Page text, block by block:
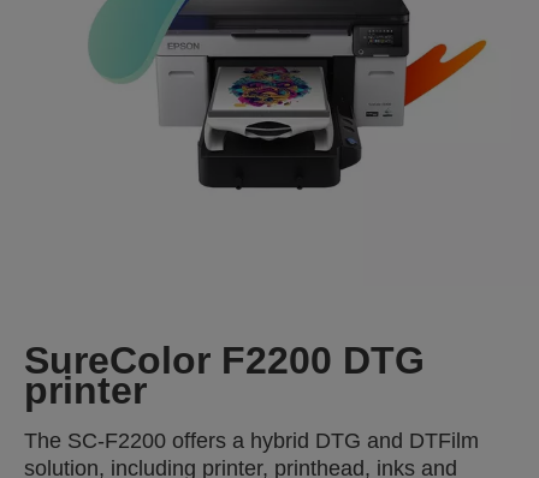
SureColor F2200 DTG
printer
The SC-F2200 offers a hybrid DTG and DTFilm
solution, including printer, printhead, inks and